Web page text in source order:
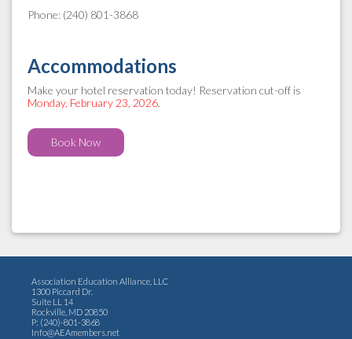
Phone: (240) 801-3868
Accommodations
Make your hotel reservation today! Reservation cut-off is
Monday, February 23, 2026.
Book Now
Association Education Alliance, LLC
1300 Piccard Dr.
Suite LL 14
Rockville, MD 20850
P: (240)-801-3868
Info@AEAmembers.net